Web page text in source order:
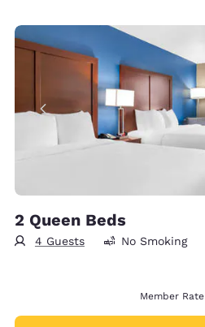
2 Queen Beds
4 Guests No Smoking
Member Rate